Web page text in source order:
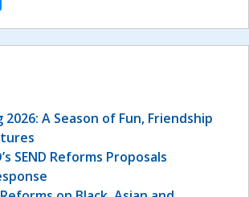
2026: A Season of Fun, Friendship
SEND Reforms Proposals